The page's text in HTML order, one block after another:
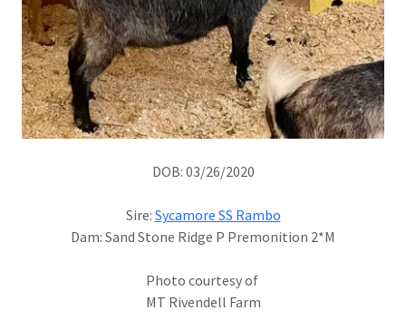
DOB: 03/26/2020
Sire: Sycamore SS Rambo
Dam: Sand Stone Ridge P Premonition 2*M
Photo courtesy of
MT Rivendell Farm